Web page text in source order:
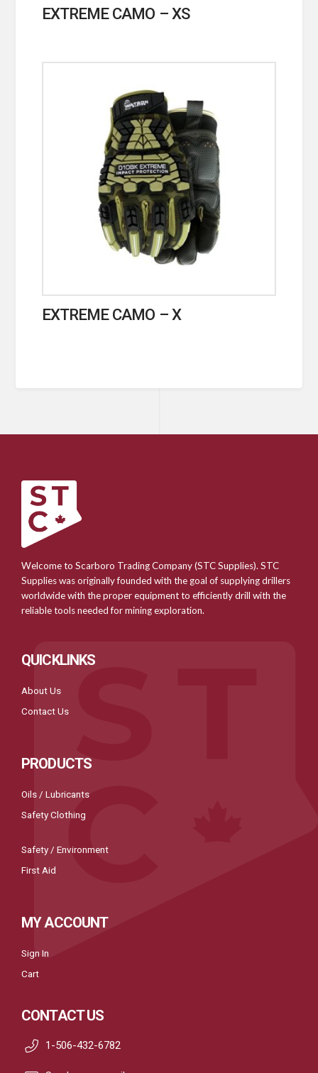
EXTREME CAMO – XS
EXTREME CAMO – X
Welcome to Scarboro Trading Company (STC Supplies). STC
Supplies was originally founded with the goal of supplying drillers
worldwide with the proper equipment to efficiently drill with the
reliable tools needed for mining exploration.
QUICKLINKS
About Us
Contact Us
PRODUCTS
Oils / Lubricants
Safety Clothing
Safety / Environment
First Aid
MY ACCOUNT
Sign In
Cart
CONTACT US
1-506-432-6782